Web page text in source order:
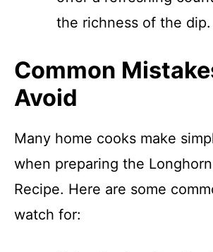
the richness of the dip.
Common
Avoid
Many home cooks make
when preparing the
Recipe. Here are some
watch for: